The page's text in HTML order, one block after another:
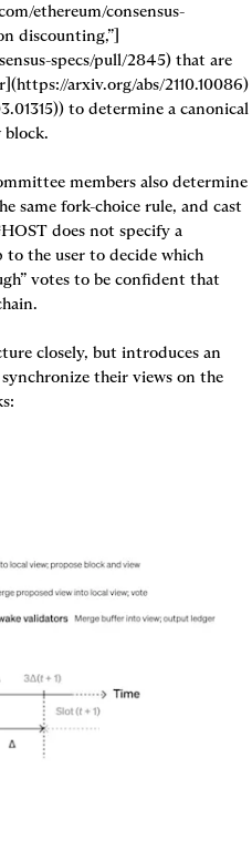
ethereum/consensus-
discounting,”]
specs/pull/2845) that are
arxiv.org/abs/2110.10086)
to determine a canonical
block.
members also determine
same fork-choice rule, and cast
does not specify a
the user to decide which
votes to be confident that
closely, but introduces an
their views on the